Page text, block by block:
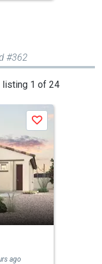
#362
listing 1 of 24
Save
ago